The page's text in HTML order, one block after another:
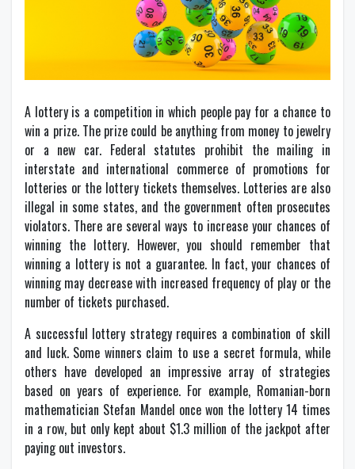
A lottery is a competition in which people pay for a chance to
win a prize. The prize could be anything from money to jewelry
or a new car. Federal statutes prohibit the mailing in
interstate and international commerce of promotions for
lotteries or the lottery tickets themselves. Lotteries are also
illegal in some states, and the government often prosecutes
violators. There are several ways to increase your chances of
winning the lottery. However, you should remember that
winning a lottery is not a guarantee. In fact, your chances of
winning may decrease with increased frequency of play or the
number of tickets purchased.
A successful lottery strategy requires a combination of skill
and luck. Some winners claim to use a secret formula, while
others have developed an impressive array of strategies
based on years of experience. For example, Romanian-born
mathematician Stefan Mandel once won the lottery 14 times
in a row, but only kept about $1.3 million of the jackpot after
paying out investors.